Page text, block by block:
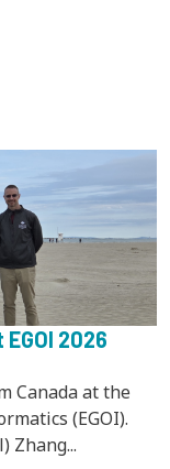
2026
Canada at the
(EGOI).
Zhang...